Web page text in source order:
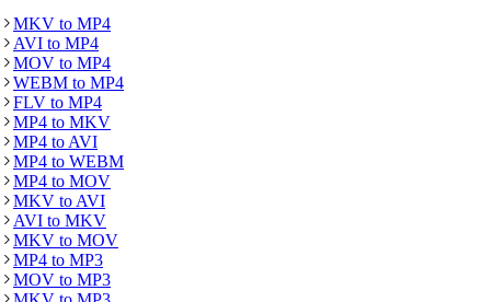
MKV to MP4
AVI to MP4
MOV to MP4
WEBM to MP4
FLV to MP4
MP4 to MKV
MP4 to AVI
MP4 to WEBM
MP4 to MOV
MKV to AVI
AVI to MKV
MKV to MOV
MP4 to MP3
MOV to MP3